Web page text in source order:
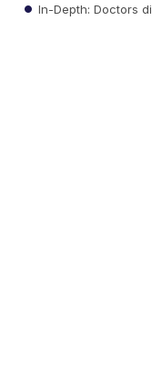
In-Depth: Doctors